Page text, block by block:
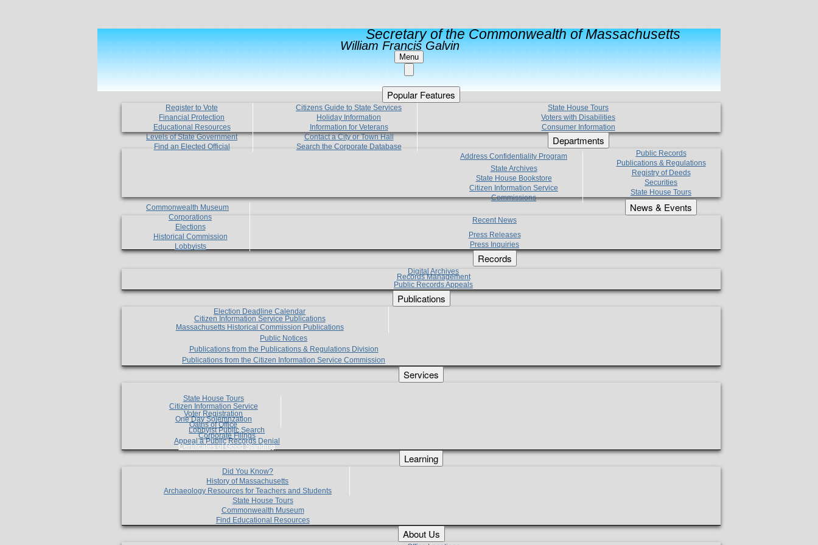
Secretary of the Commonwealth of Massachusetts
William Francis Galvin
Menu
Popular Features
Register to Vote
Financial Protection
Educational Resources
Levels of State Government
Find an Elected Official
Citizens Guide to State Services
Holiday Information
Information for Veterans
Contact a City or Town Hall
Search the Corporate Database
State House Tours
Voters with Disabilities
Consumer Information
Departments
Address Confidentiality Program
State Archives
State House Bookstore
Citizen Information Service
Commissions
Commonwealth Museum
Corporations
Elections
Historical Commission
Lobbyists
Public Records
Publications & Regulations
Registry of Deeds
Securities
State House Tours
News & Events
Recent News
Press Releases
Press Inquiries
Records
Digital Archives
Records Management
Public Records Appeals
Publications
Election Deadline Calendar
Citizen Information Service Publications
Massachusetts Historical Commission Publications
Public Notices
Publications from the Publications & Regulations Division
Publications from the Citizen Information Service Commission
Services
State House Tours
Citizen Information Service
Voter Registration
One Day Solemnzation
Oaths of Office
Lobbyist Public Search
Corporate Filings
Appeal a Public Records Denial
Certificates of Good Standing
Learning
Did You Know?
History of Massachusetts
Archaeology Resources for Teachers and Students
State House Tours
Commonwealth Museum
Find Educational Resources
About Us